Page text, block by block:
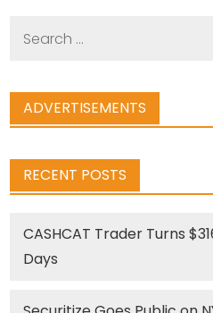
ADVERTISEMENTS
RECENT POSTS
CASHCAT Trader Turns
Days